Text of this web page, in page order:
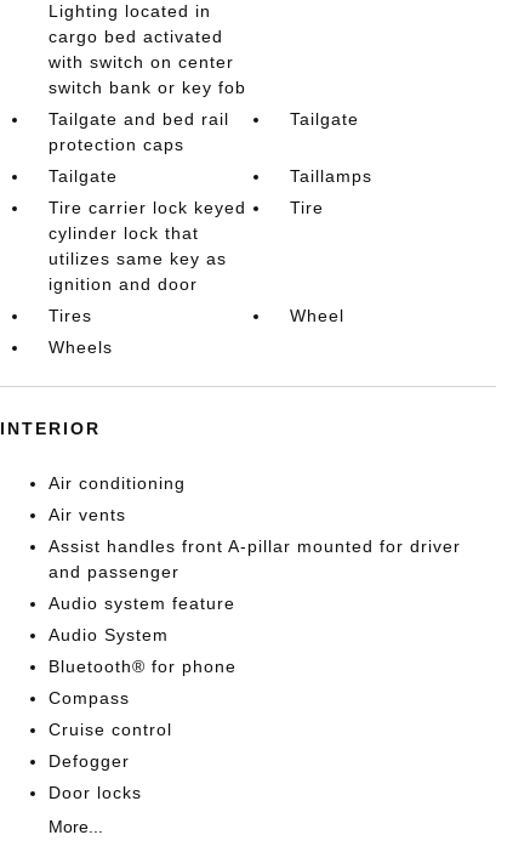
Lighting located in
cargo bed activated
with switch on center
switch bank or key fob
Tailgate and bed rail
protection caps
Tailgate
Tailgate
Taillamps
Tire carrier lock keyed
cylinder lock that
utilizes same key as
ignition and door
Tire
Tires
Wheel
Wheels
INTERIOR
Air conditioning
Air vents
Assist handles front A-pillar mounted for driver
and passenger
Audio system feature
Audio System
Bluetooth® for phone
Compass
Cruise control
Defogger
Door locks
More...